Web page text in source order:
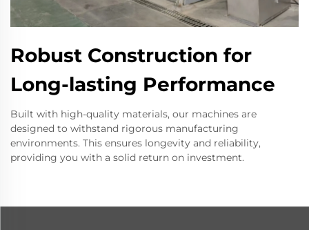
Robust Construction for
Long-lasting Performance
Built with high-quality materials, our machines are
designed to withstand rigorous manufacturing
environments. This ensures longevity and reliability,
providing you with a solid return on investment.